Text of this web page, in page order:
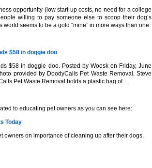
opportunity (low start up costs, no need for a college
willing to pay someone else to scoop their dog’s
seems to be a gold “mine” in more ways than one.
$58 in doggie doo
$58 in doggie doo. Posted by Woosk on Friday, June
provided by DoodyCalls Pet Waste Removal, Steve
Pet Waste Removal holds a plastic bag of …
to educating pet owners as you can see here:
Today
owners on importance of cleaning up after their dogs.